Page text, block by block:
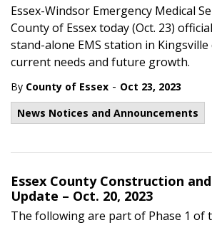
Essex-Windsor Emergency Medical
County of Essex today (Oct. 23)
stand-alone EMS station in
current needs and future growth.
By County of Essex - Oct 23, 2023
News Notices and Announcements
Essex County Construction
Update – Oct. 20, 2023
The following are part of Phase 1 of